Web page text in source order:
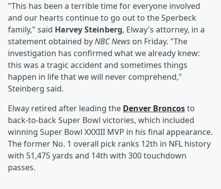
"This has been a terrible time for everyone involved
and our hearts continue to go out to the Sperbeck
family," said Harvey Steinberg, Elway's attorney, in a
statement obtained byNBC News on Friday. "The
investigation has confirmed what we already knew:
this was a tragic accident and sometimes things
happen in life that we will never comprehend,"
Steinberg said.
Elway retired after leading the Denver Broncosto
back-to-back Super Bowl victories, which included
winning Super Bowl XXXIII MVP in his final appearance.
The former No. 1 overall pick ranks 12th in NFL history
with 51,475 yards and 14th with 300 touchdown
passes.